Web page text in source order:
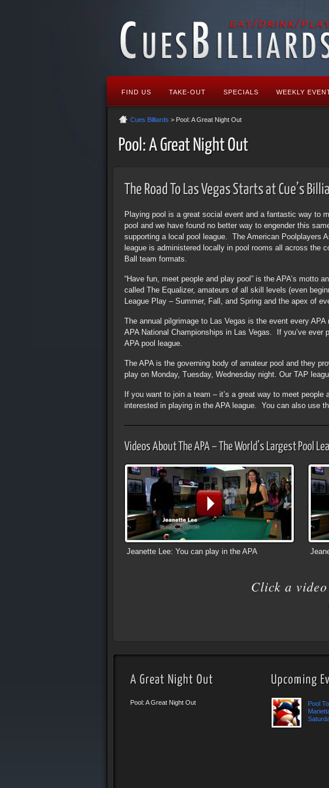
FIND US TAKE-OUT SPECIALS WEEKLY
Cues Billiards > Pool: A Great Night Out
Pool: A Great Night Out
The Road To Las Vegas Starts at Cue’s
Playing pool is a great social event and a fantastic way to
pool and we have found no better way to engender this
supporting a local pool league. The American Poolplayers
league is administered locally in pool rooms all across the
Ball team formats.
“Have fun, meet people and play pool” is the APA’s motto
called The Equalizer, amateurs of all skill levels (even
League Play – Summer, Fall, and Spring and the apex of
The annual pilgrimage to Las Vegas is the event every
APA National Championships in Las Vegas. If you’ve ever
APA pool league.
The APA is the governing body of amateur pool and they
play on Monday, Tuesday, Wednesday night. Our TAP
If you want to join a team – it’s a great way to meet
interested in playing in the APA league. You can also use
Videos About The APA – The World’s Largest Pool
Jeanette Lee: You can play in the APA
Click a
A Great Night Out
Pool: A Great Night Out
Upcoming
Pool